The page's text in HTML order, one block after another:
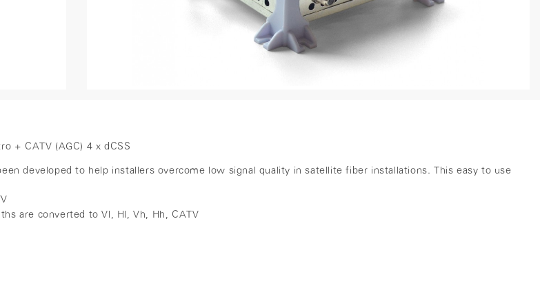
+ CATV (AGC) 4 x dCSS
developed to help installers overcome low signal quality in satellite fiber installations. This easy to use
are converted to Vl, Hl, Vh, Hh, CATV